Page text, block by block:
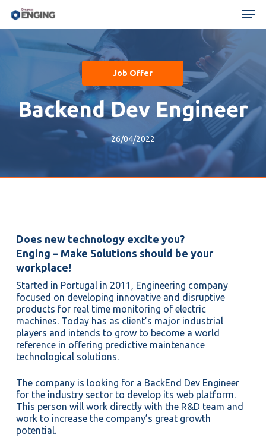
main
content
Job Offer
Backend Dev Engineer
26/04/2022
Does new technology excite you?
Enging – Make Solutions should be your
workplace!
Started in Portugal in 2011, Engineering company
focused on developing innovative and disruptive
products for real time monitoring of electric
machines. Today has as client’s major industrial
players and intends to grow to become a world
reference in offering predictive maintenance
technological solutions.
The company is looking for a BackEnd Dev Engineer
for the industry sector to develop its web platform.
This person will work directly with the R&D team and
work to increase the company’s great growth
potential.